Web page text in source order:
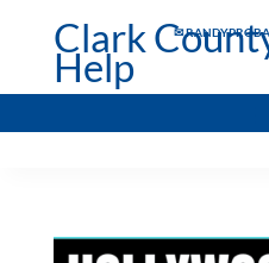
✉
Clark
Help